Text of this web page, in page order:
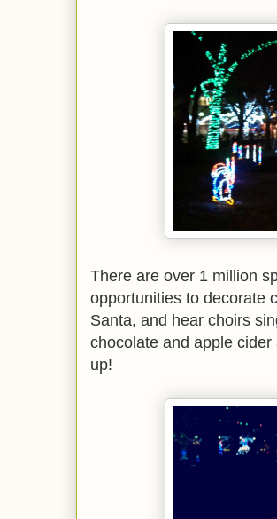
There are over 1 million
opportunities to decorate
Santa, and hear choirs
chocolate and apple
up!